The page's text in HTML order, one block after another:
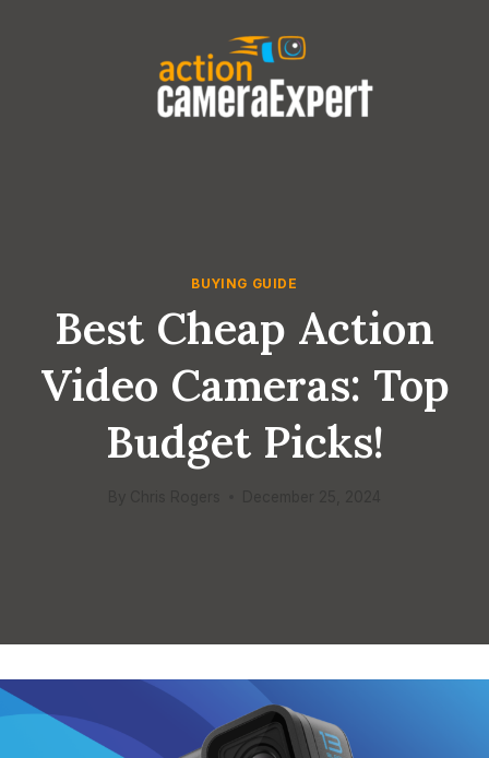
BUYING GUIDE
Best Cheap Action
Video Cameras: Top
Budget Picks!